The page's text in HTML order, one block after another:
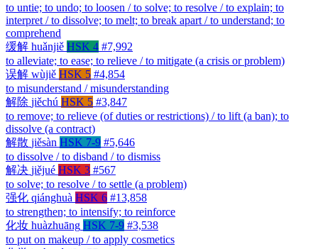
to untie; to undo; to loosen / to solve; to resolve / to explain; to
interpret / to dissolve; to melt; to break apart / to understand; to
comprehend
缓解 huǎnjiě HSK 4 #7,992
to alleviate; to ease; to relieve / to mitigate (a crisis or problem)
误解 wùjiě HSK 5 #4,854
to misunderstand / misunderstanding
解除 jiěchú HSK 5 #3,847
to remove; to relieve (of duties or restrictions) / to lift (a ban); to
dissolve (a contract)
解散 jiěsàn HSK 7-9 #5,646
to dissolve / to disband / to dismiss
解决 jiějué HSK 3 #567
to solve; to resolve / to settle (a problem)
强化 qiánghuà HSK 6 #13,858
to strengthen; to intensify; to reinforce
化妆 huàzhuāng HSK 7-9 #3,538
to put on makeup / to apply cosmetics